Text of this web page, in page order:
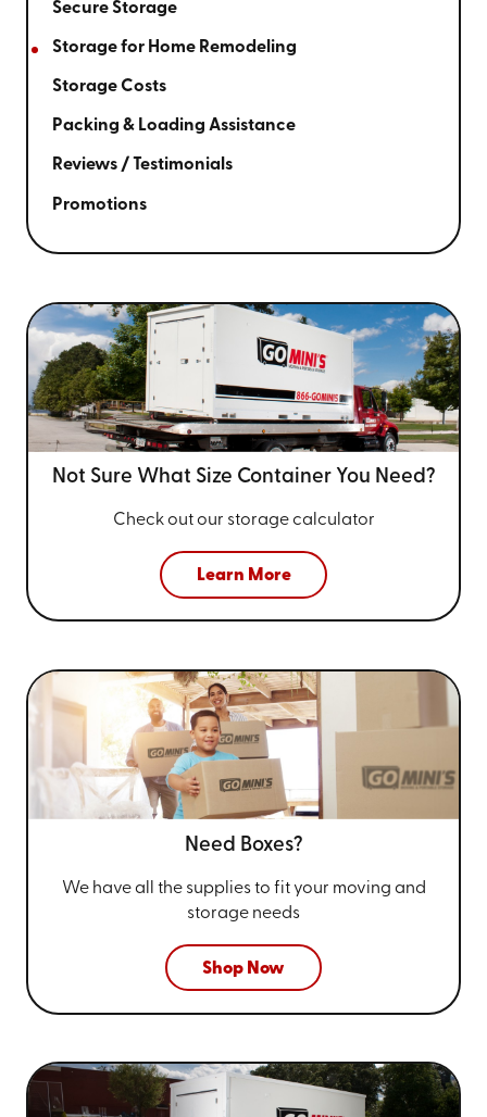
Secure Storage
Storage for Home Remodeling
Storage Costs
Packing & Loading Assistance
Reviews / Testimonials
Promotions
Not Sure What Size Container You Need?
Check out our storage calculator
Learn More
Need Boxes?
We have all the supplies to fit your moving and
storage needs
Shop Now